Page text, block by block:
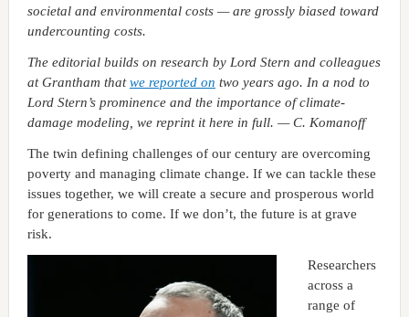
societal and environmental costs — are grossly biased toward
undercounting costs.
The editorial builds on research by Lord Stern and colleagues
at Grantham thatwe reported on two years ago. In a nod to
Lord Stern’s prominence and the importance of climate-
damage modeling, we reprint it here in full. — C. Komanoff
The twin defining challenges of our century are overcoming
poverty and managing climate change. If we can tackle these
issues together, we will create a secure and prosperous world
for generations to come. If we don’t, the future is at grave
risk.
Researchers
across a
range of